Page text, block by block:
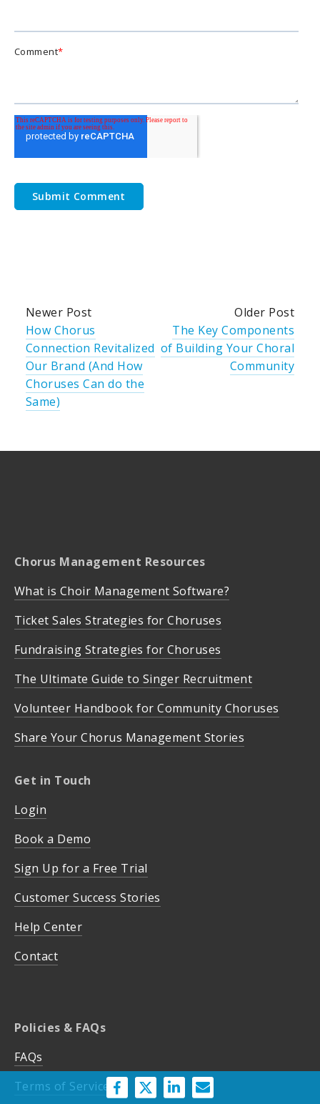
Comment*
Newer Post
How Chorus
Connection Revitalized
Our Brand (And How
Choruses Can do the
Same)
Older Post
The Key Components
of Building Your Choral
Community
Chorus Management Resources
What is Choir Management Software?
Ticket Sales Strategies for Choruses
Fundraising Strategies for Choruses
The Ultimate Guide to Singer Recruitment
Volunteer Handbook for Community Choruses
Share Your Chorus Management Stories
Get in Touch
Login
Book a Demo
Sign Up for a Free Trial
Customer Success Stories
Help Center
Contact
Policies & FAQs
FAQs
Terms of Service